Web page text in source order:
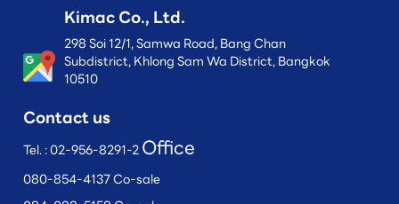
Kimac Co., Ltd.
298 Soi 12/1, Samwa Road, Bang Chan
Subdistrict, Khlong Sam Wa District, Bangkok
10510
Contact us
Tel. :02-956-8291-2Office
080-854-4137 Co-sale